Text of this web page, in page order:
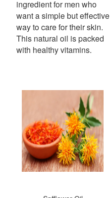
ingredient for men who
want a simple but effective
way to care for their skin.
This natural oil is packed
with healthy vitamins.